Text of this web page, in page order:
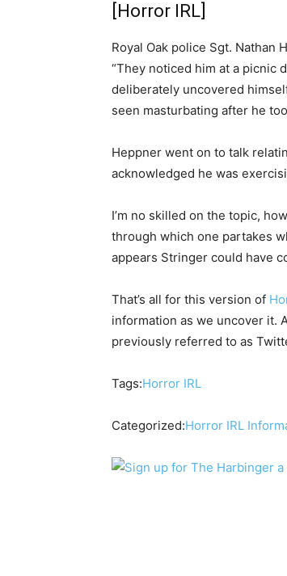
[Horror IRL]
Royal Oak police Sgt. Nathan
“They noticed him at a picnic
deliberately uncovered
seen masturbating after he
Heppner went on to talk
acknowledged he was
I’m no skilled on the topic,
through which one partakes
appears Stringer could have
That’s all for this version of
information as we uncover it.
previously referred to as
Tags:Horror IRL
Categorized:Horror IRL